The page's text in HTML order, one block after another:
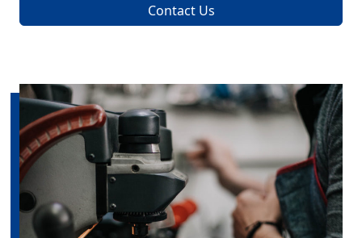
Contact Us